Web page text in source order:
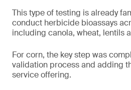
This type of testing is already
conduct herbicide bioassays
including canola, wheat, lentils
For corn, the key step was
validation process and adding
service offering.